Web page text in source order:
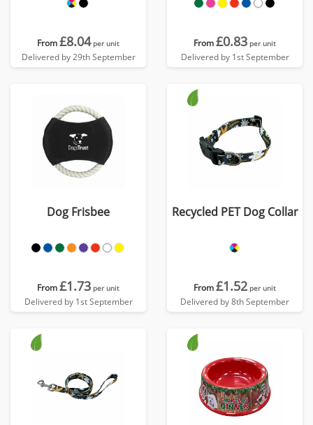
From£8.04 per unit
Delivered by 29th September
From£0.83 per unit
Delivered by 1st September
Dog Frisbee
From£1.73 per unit
Delivered by 1st September
Recycled PET Dog Collar
From£1.52 per unit
Delivered by 8th September